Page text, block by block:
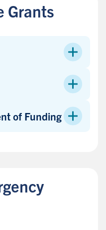
Grants
of Funding